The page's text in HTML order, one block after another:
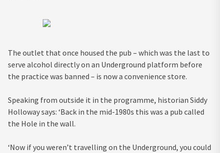
The outlet that once housed the pub – which was the last to
serve alcohol directly on an Underground platform before
the practice was banned – is now a convenience store.
Speaking from outside it in the programme, historian Siddy
Holloway says: ‘Back in the mid-1980s this was a pub called
the Hole in the wall.
‘Now if you weren’t travelling on the Underground, you could